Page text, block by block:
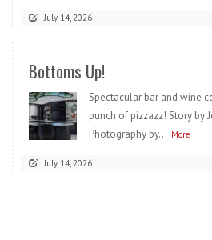
July 14, 2026
Bottoms Up!
Spectacular bar and wine
punch of pizzazz! Story
Photography by... More
July 14, 2026